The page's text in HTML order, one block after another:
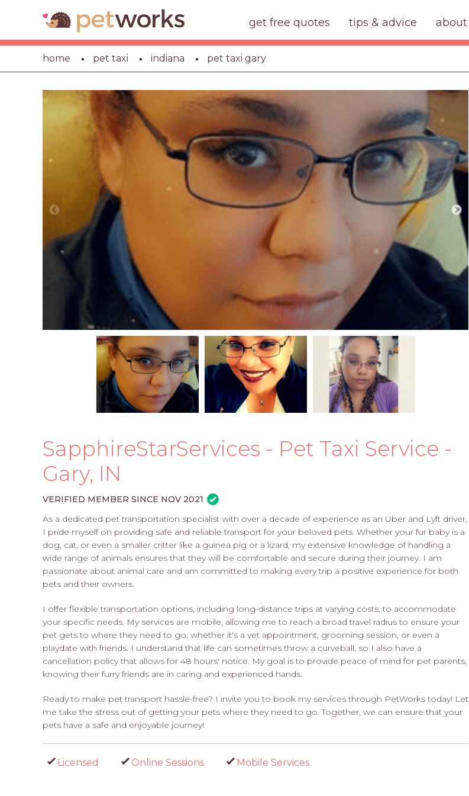
get free quotes tips & advice about
home pet taxi indiana pet taxi gary
SapphireStarServices - Pet Taxi Service -
Gary, IN
VERIFIED MEMBER SINCE NOV 2021
As a dedicated pet transportation specialist with over a decade of experience as an Uber and Lyft driver,
I pride myself on providing safe and reliable transport for your beloved pets. Whether your fur baby is a
dog, cat, or even a smaller critter like a guinea pig or a lizard, my extensive knowledge of handling a
wide range of animals ensures that they will be comfortable and secure during their journey. I am
passionate about animal care and am committed to making every trip a positive experience for both
pets and their owners.
I offer flexible transportation options, including long-distance trips at varying costs, to accommodate
your specific needs. My services are mobile, allowing me to reach a broad travel radius to ensure your
pet gets to where they need to go, whether it's a vet appointment, grooming session, or even a
playdate with friends. I understand that life can sometimes throw a curveball, so I also have a
cancellation policy that allows for 48 hours' notice. My goal is to provide peace of mind for pet parents,
knowing their furry friends are in caring and experienced hands.
Ready to make pet transport hassle-free? I invite you to book my services through PetWorks today! Let
me take the stress out of getting your pets where they need to go. Together, we can ensure that your
pets have a safe and enjoyable journey!
Licensed Online Sessions Mobile Services